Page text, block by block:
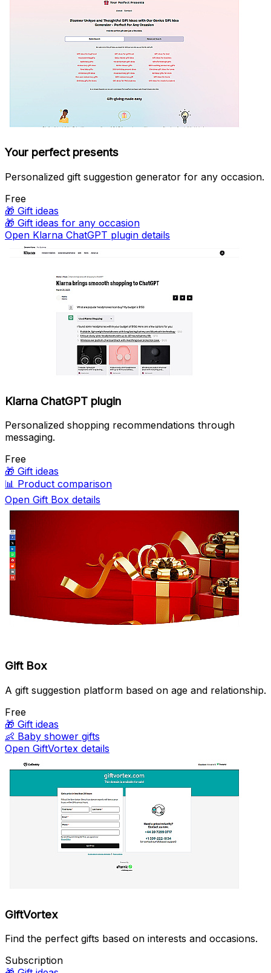
Your perfect presents
Personalized gift suggestion generator for any occasion.
Free
🎁 Gift ideas
🎁 Gift ideas for any occasion
Open Klarna ChatGPT plugin details
Klarna ChatGPT plugin
Personalized shopping recommendations through
messaging.
Free
🎁 Gift ideas
📊 Product comparison
Open Gift Box details
Gift Box
A gift suggestion platform based on age and relationship.
Free
🎁 Gift ideas
👶 Baby shower gifts
Open GiftVortex details
GiftVortex
Find the perfect gifts based on interests and occasions.
Subscription